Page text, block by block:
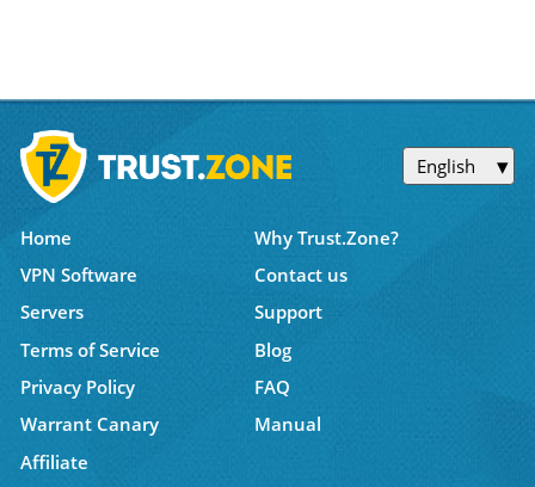
English
Home
Why Trust.Zone?
VPN Software
Contact us
Servers
Support
Terms of Service
Blog
Privacy Policy
FAQ
Warrant Canary
Manual
Affiliate